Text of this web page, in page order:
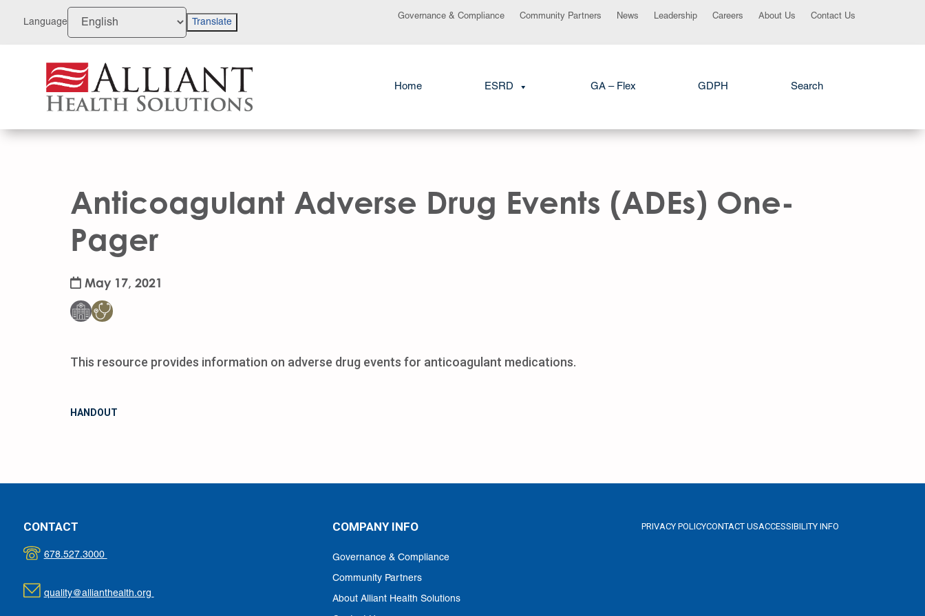
Language Translate
Governance & Compliance Community Partners News Leadership Careers About Us Contact Us
Home ESRD GA – Flex GDPH Search
Anticoagulant Adverse Drug Events (ADEs) One-
Pager
May 17, 2021
This resource provides information on adverse drug events for anticoagulant medications.
HANDOUT
CONTACT
678.527.3000
quality@allianthealth.org
COMPANY INFO
Governance & Compliance
Community Partners
About Alliant Health Solutions
PRIVACY POLICYCONTACT USACCESSIBILITY INFO